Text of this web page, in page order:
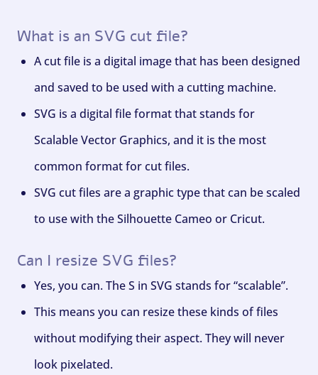
What is an SVG cut file?
A cut file is a digital image that has been designed
and saved to be used with a cutting machine.
SVG is a digital file format that stands for
Scalable Vector Graphics, and it is the most
common format for cut files.
SVG cut files are a graphic type that can be scaled
to use with the Silhouette Cameo or Cricut.
Can I resize SVG files?
Yes, you can. The S in SVG stands for “scalable”.
This means you can resize these kinds of files
without modifying their aspect. They will never
look pixelated.